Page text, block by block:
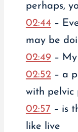
perhaps,
02:44 –
may be
02:49– My
02:52– a
with pelvic
02:57 – is
like live